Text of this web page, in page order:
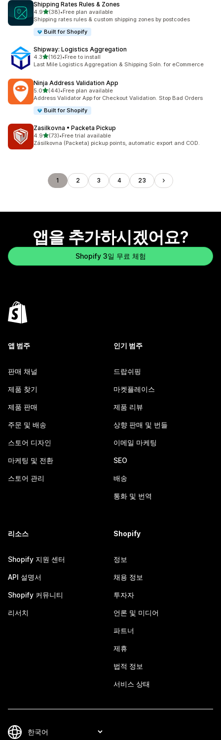
Shipping Rates Rules & Zones
4.9별 5개 중
(38)
총 리뷰 38개
•Free plan available
Shipping rates rules & custom shipping zones by postcodes
Built for Shopify
Shipway: Logistics Aggregation
4.3별 5개 중
(162)
총 리뷰 162개
•Free to install
Last Mile Logistics Aggregation & Shipping Soln. for eCommerce
Ninja Address Validation App
5.0별 5개 중
(44)
총 리뷰 44개
•Free plan available
Address Validator App for Checkout Validation. Stop Bad Orders
Built for Shopify
Zasilkovna • Packeta Pickup
4.9별 5개 중
(73)
총 리뷰 73개
•Free trial available
Zásilkovna (Packeta) pickup points, automatic export and COD.
1 2 3 4 23
앱을 추가하시겠어요?
Shopify 3일 무료 체험
앱 범주
판매 채널
제품 찾기
제품 판매
주문 및 배송
스토어 디자인
마케팅 및 전환
스토어 관리
인기 범주
드랍쉬핑
마켓플레이스
제품 리뷰
상향 판매 및 번들
이메일 마케팅
SEO
배송
통화 및 번역
리소스
Shopify 지원 센터
API 설명서
Shopify 커뮤니티
리서치
Shopify
정보
채용 정보
투자자
언론 및 미디어
파트너
제휴
법적 정보
서비스 상태